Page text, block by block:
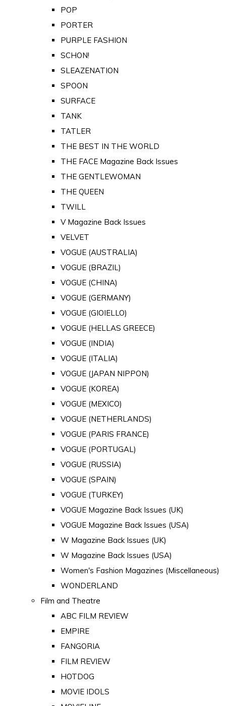
POP
PORTER
PURPLE FASHION
SCHON!
SLEAZENATION
SPOON
SURFACE
TANK
TATLER
THE BEST IN THE WORLD
THE FACE Magazine Back Issues
THE GENTLEWOMAN
THE QUEEN
TWILL
V Magazine Back Issues
VELVET
VOGUE (AUSTRALIA)
VOGUE (BRAZIL)
VOGUE (CHINA)
VOGUE (GERMANY)
VOGUE (GIOIELLO)
VOGUE (HELLAS GREECE)
VOGUE (INDIA)
VOGUE (ITALIA)
VOGUE (JAPAN NIPPON)
VOGUE (KOREA)
VOGUE (MEXICO)
VOGUE (NETHERLANDS)
VOGUE (PARIS FRANCE)
VOGUE (PORTUGAL)
VOGUE (RUSSIA)
VOGUE (SPAIN)
VOGUE (TURKEY)
VOGUE Magazine Back Issues (UK)
VOGUE Magazine Back Issues (USA)
W Magazine Back Issues (UK)
W Magazine Back Issues (USA)
Women's Fashion Magazines (Miscellaneous)
WONDERLAND
Film and Theatre
ABC FILM REVIEW
EMPIRE
FANGORIA
FILM REVIEW
HOTDOG
MOVIE IDOLS